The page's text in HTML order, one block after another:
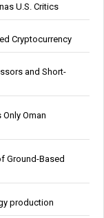
U.S. Critics
Cryptocurrency
and Short-
Oman
Ground-Based
production